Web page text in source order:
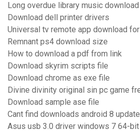
Long overdue library music
Download dell printer drivers
Universal tv remote app download
Remnant ps4 download size
How to download a pdf from link
Download skyrim scripts file
Download chrome as exe file
Divine divinity original sin pc game
Download sample ase file
Cant find downloads android 8 update
Asus usb 3.0 driver windows 7 64-